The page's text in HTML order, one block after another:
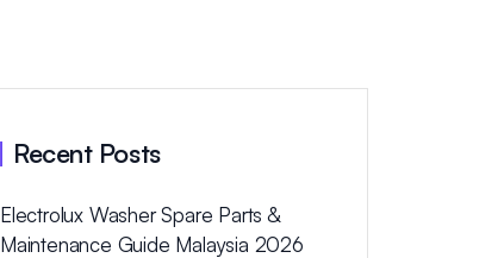
Recent Posts
Electrolux Washer Spare Parts &
Maintenance Guide Malaysia 2026